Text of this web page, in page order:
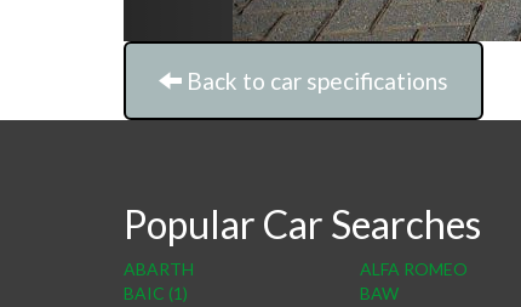
Back to car specifications
Popular Car Searches
ABARTH ALFA ROMEO
BAIC (1)
BAW